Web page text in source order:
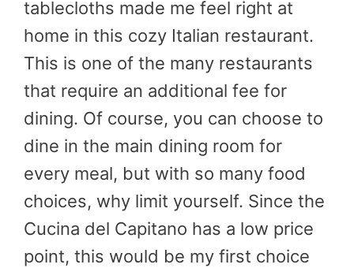
tablecloths made me feel right at
home in this cozy Italian restaurant.
This is one of the many restaurants
that require an additional fee for
dining. Of course, you can choose to
dine in the main dining room for
every meal, but with so many food
choices, why limit yourself. Since the
Cucina del Capitano has a low price
point, this would be my first choice